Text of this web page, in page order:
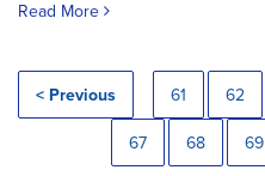
Read More
< Previous 61 62
67 68 69